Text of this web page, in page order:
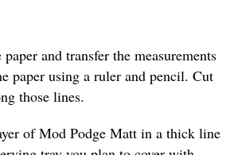
and transfer the measurements
paper using a ruler and pencil. Cut
those lines.
of Mod Podge Matt in a thick line